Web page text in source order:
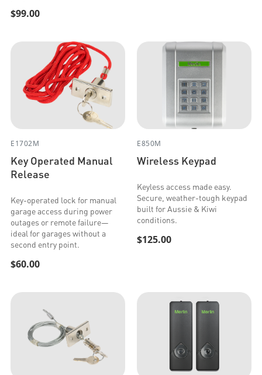
$99.00
E1702M
Key Operated Manual
Release
Key-operated lock for manual
garage access during power
outages or remote failure—
ideal for garages without a
second entry point.
$60.00
E850M
Wireless Keypad
Keyless access made easy.
Secure, weather-tough keypad
built for Aussie & Kiwi
conditions.
$125.00